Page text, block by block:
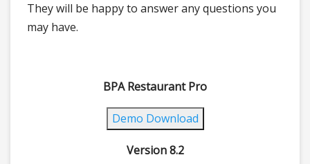
They will be happy to answer any questions you
may have.
BPA Restaurant Pro
Demo Download
Version 8.2